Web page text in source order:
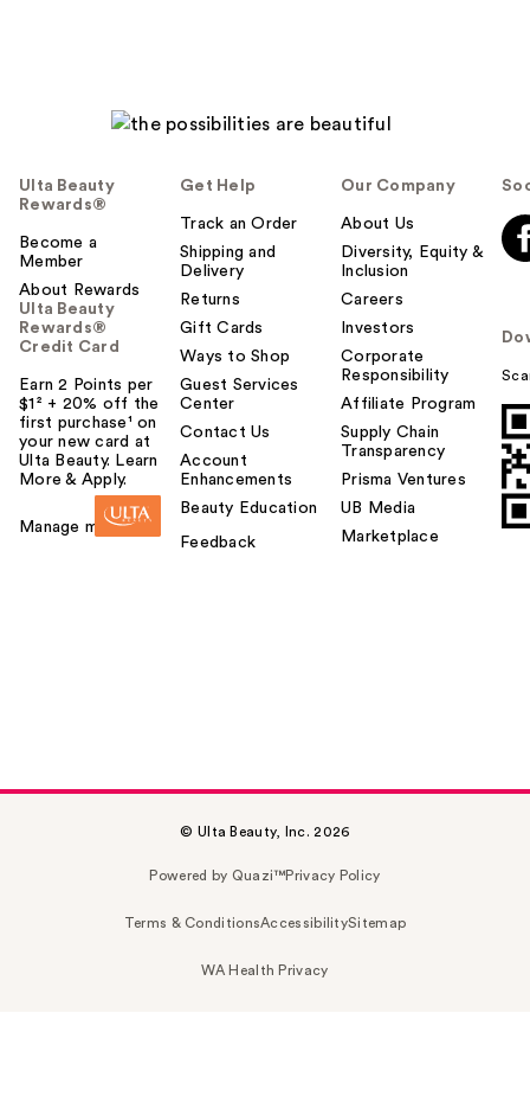
Ulta Beauty
Rewards®
Become a
Member
About Rewards
Ulta Beauty
Rewards®
Credit Card
Earn 2 Points per
$1² + 20% off the
first purchase¹ on
your new card at
Ulta Beauty. Learn
More & Apply.
Manage my card
Get Help
Track an Order
Shipping and
Delivery
Returns
Gift Cards
Ways to Shop
Guest Services
Center
Contact Us
Account
Enhancements
Beauty Education
Feedback
Our Company
About Us
Diversity, Equity &
Inclusion
Careers
Investors
Corporate
Responsibility
Affiliate Program
Supply Chain
Transparency
Prisma Ventures
UB Media
Marketplace
© Ulta Beauty, Inc. 2026
Powered by Quazi™Privacy Policy
Terms & ConditionsAccessibilitySitemap
WA Health Privacy